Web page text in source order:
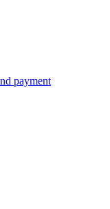
payment